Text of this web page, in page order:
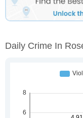
Daily Crime In